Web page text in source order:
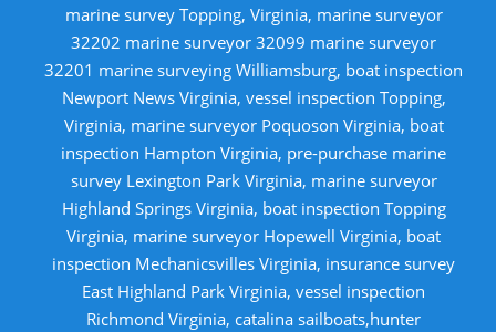
marine survey Topping, Virginia, marine surveyor
32202 marine surveyor 32099 marine surveyor
32201 marine surveying Williamsburg, boat inspection
Newport News Virginia, vessel inspection Topping,
Virginia, marine surveyor Poquoson Virginia, boat
inspection Hampton Virginia, pre-purchase marine
survey Lexington Park Virginia, marine surveyor
Highland Springs Virginia, boat inspection Topping
Virginia, marine surveyor Hopewell Virginia, boat
inspection Mechanicsvilles Virginia, insurance survey
East Highland Park Virginia, vessel inspection
Richmond Virginia, catalina sailboats,hunter